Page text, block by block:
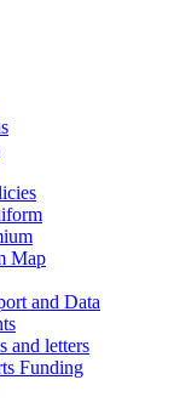
Map
and Data
and letters
Funding